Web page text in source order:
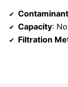
Capacity:
Filtration